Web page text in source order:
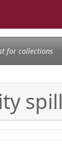
for collections